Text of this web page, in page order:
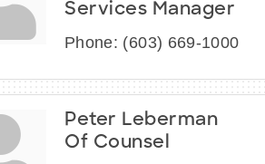
Services Manager
Phone: (603) 669-1000
Peter Leberman
Of Counsel